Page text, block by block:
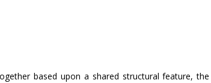
based upon a shared structural feature,